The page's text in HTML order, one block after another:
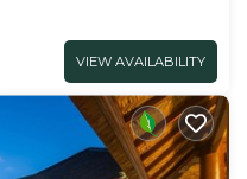
VIEW AVAILABILITY